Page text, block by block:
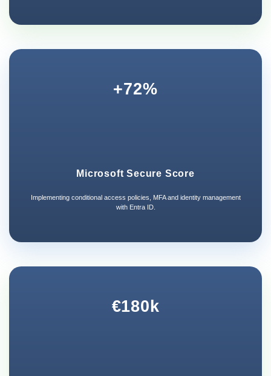
+72%
Microsoft Secure Score
Implementing conditional access policies, MFA and identity management
with Entra ID.
€180k